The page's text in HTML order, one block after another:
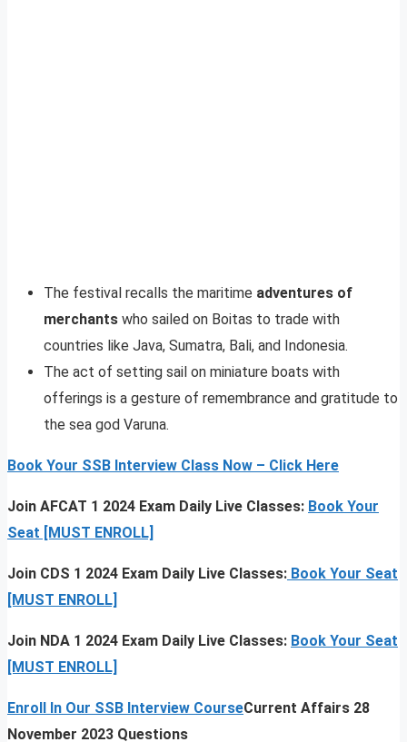
The festival recalls the maritime adventures of
merchants who sailed on Boitas to trade with
countries like Java, Sumatra, Bali, and Indonesia.
The act of setting sail on miniature boats with
offerings is a gesture of remembrance and gratitude to
the sea god Varuna.
Book Your SSB Interview Class Now – Click Here
Join AFCAT 1 2024 Exam Daily Live Classes: Book Your
Seat [MUST ENROLL]
Join CDS 1 2024 Exam Daily Live Classes: Book Your Seat
[MUST ENROLL]
Join NDA 1 2024 Exam Daily Live Classes: Book Your Seat
[MUST ENROLL]
Enroll In Our SSB Interview CourseCurrent Affairs 28
November 2023 Questions